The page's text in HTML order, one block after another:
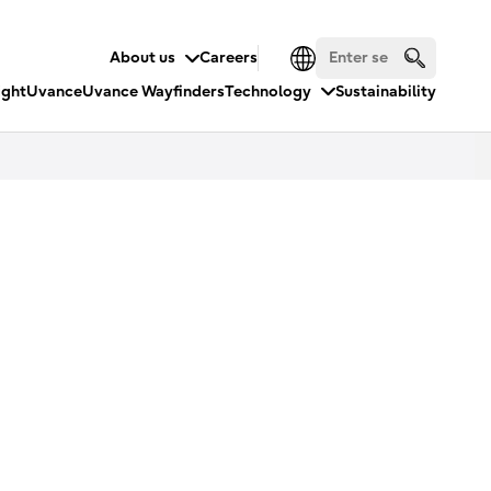
About us
Careers
UvanceUvance WayfindersTechnology Sustainability